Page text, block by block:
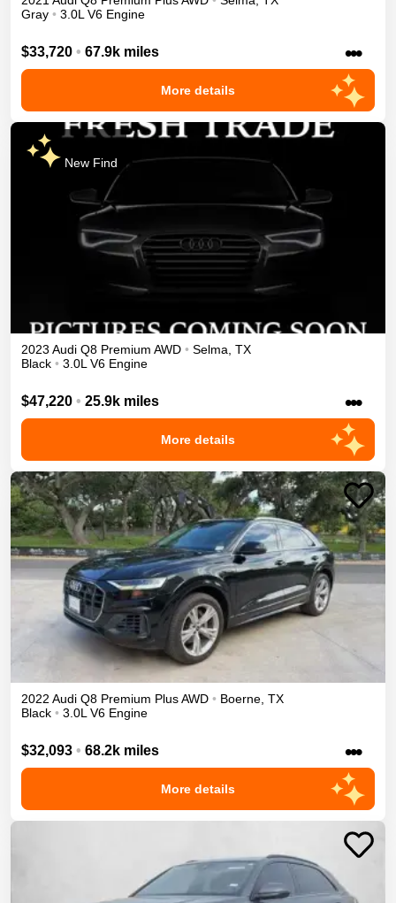
Gray • 3.0L V6 Engine
$33,720 • 67.9k miles •••
More details
New Find
2023 Audi Q8 Premium AWD • Selma TX
Black • 3.0L V6 Engine
$47,220 • 25.9k miles •••
More details
2022 Audi Q8 Premium PlusAWD • Boerne TX
Black • 3.0L V6 Engine
$32,093 • 68.2k miles •••
More details